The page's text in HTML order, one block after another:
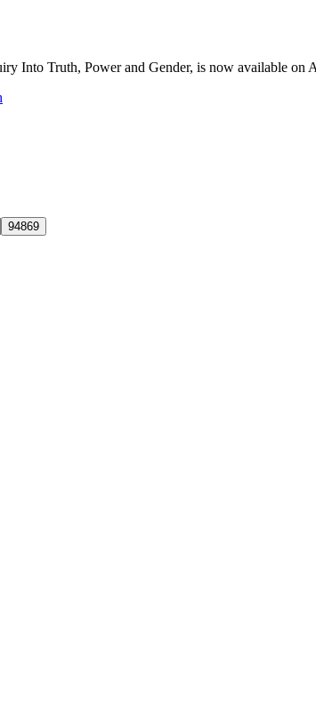
Into Truth, Power and Gender, is now available